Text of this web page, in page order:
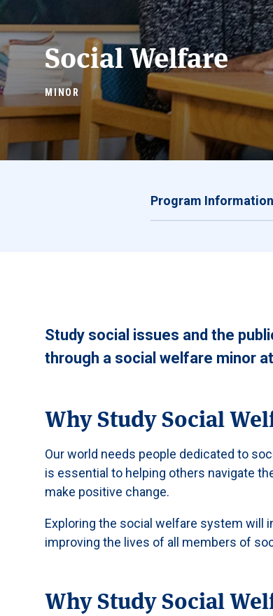
Social Welfare
MINOR
Program Information
Study social issues and the
through a social welfare minor
Why Study Social
Our world needs people dedicated to
is essential to helping others navigate
make positive change.
Exploring the social welfare system will
improving the lives of all members of
Why Study Social